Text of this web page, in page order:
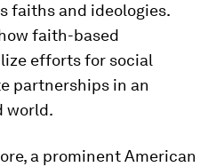
faiths and ideologies.
faith-based
efforts for social
partnerships in an
world.
a prominent American